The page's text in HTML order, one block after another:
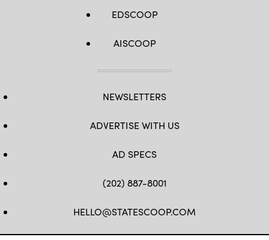
EDSCOOP
AISCOOP
NEWSLETTERS
ADVERTISE WITH US
AD SPECS
(202) 887-8001
HELLO@STATESCOOP.COM